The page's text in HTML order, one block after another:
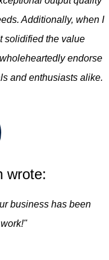
Additionally, when I
solidified the value
endorse
and enthusiasts alike.
wrote:
business has been